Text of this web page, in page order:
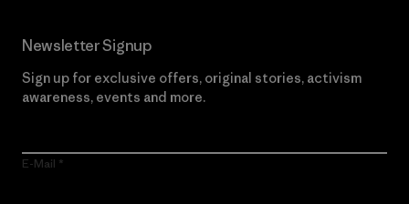
Newsletter Signup
Sign up for exclusive offers, original stories, activism
awareness, events and more.
E-Mail